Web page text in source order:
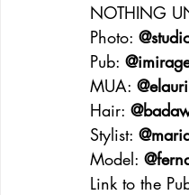
NOTHING
Photo:
Pub:
MUA:
Hair:
Stylist:
Model:
Link to the